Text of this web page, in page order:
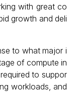
with great co
growth and deli
to what major i
of compute in
to suppor
workloads, and